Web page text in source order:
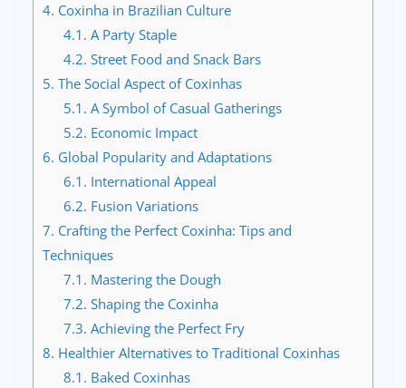
4. Coxinha in Brazilian Culture
4.1. A Party Staple
4.2. Street Food and Snack Bars
5. The Social Aspect of Coxinhas
5.1. A Symbol of Casual Gatherings
5.2. Economic Impact
6. Global Popularity and Adaptations
6.1. International Appeal
6.2. Fusion Variations
7. Crafting the Perfect Coxinha: Tips and
Techniques
7.1. Mastering the Dough
7.2. Shaping the Coxinha
7.3. Achieving the Perfect Fry
8. Healthier Alternatives to Traditional Coxinhas
8.1. Baked Coxinhas